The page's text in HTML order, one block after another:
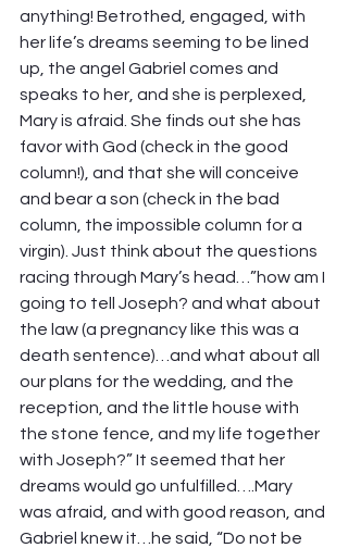
anything! Betrothed, engaged, with
her life’s dreams seeming to be lined
up, the angel Gabriel comes and
speaks to her, and she is perplexed,
Mary is afraid. She finds out she has
favor with God (check in the good
column!), and that she will conceive
and bear a son (check in the bad
column, the impossible column for a
virgin). Just think about the questions
racing through Mary’s head…”how am I
going to tell Joseph? and what about
the law (a pregnancy like this was a
death sentence)…and what about all
our plans for the wedding, and the
reception, and the little house with
the stone fence, and my life together
with Joseph?” It seemed that her
dreams would go unfulfilled….Mary
was afraid, and with good reason, and
Gabriel knew it…he said, “Do not be